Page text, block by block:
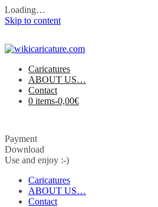
Loading…
Skip to content
Caricatures
ABOUT US…
Contact
0 items-0,00€
Payment
Download
Use and enjoy :-)
Caricatures
ABOUT US…
Contact